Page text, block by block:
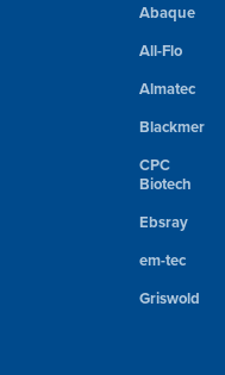
Abaque
All-Flo
Almatec
Blackmer
CPC
Biotech
Ebsray
em-tec
Griswold